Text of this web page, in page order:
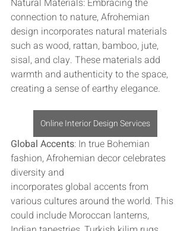
connection to nature, Afrohemian
design incorporates natural materials
such as wood, rattan, bamboo, jute,
sisal, and clay. These materials add
warmth and authenticity to the space,
creating a sense of earthy elegance.
Online Interior Design Services
Global Accents: In true Bohemian
fashion, Afrohemian decor celebrates
diversity and
incorporates global accents from
various cultures around the world. This
could include Moroccan lanterns,